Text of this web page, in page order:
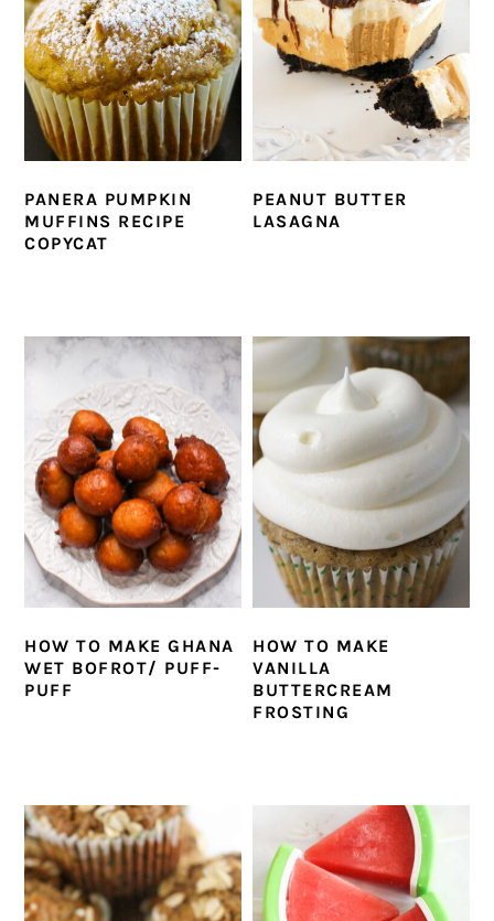
PANERA PUMPKIN
MUFFINS RECIPE
COPYCAT
PEANUT BUTTER
LASAGNA
HOW TO MAKE GHANA
WET BOFROT/ PUFF-
PUFF
HOW TO MAKE
VANILLA
BUTTERCREAM
FROSTING